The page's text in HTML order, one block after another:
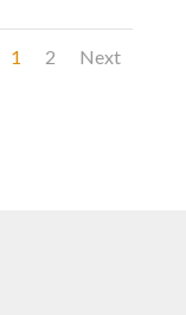
1 2 Next